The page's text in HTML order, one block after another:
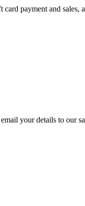
payment and
your details to our